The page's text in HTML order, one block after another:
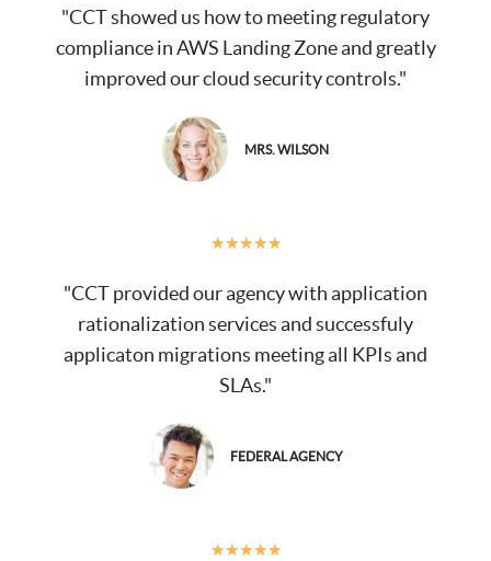
"CCT showed us how to meeting regulatory
compliance in AWS Landing Zone and greatly
improved our cloud security controls."
MRS. WILSON
★★★★★
"CCT provided our agency with application
rationalization services and successfuly
applicaton migrations meeting all KPIs and
SLAs."
FEDERAL AGENCY
★★★★★